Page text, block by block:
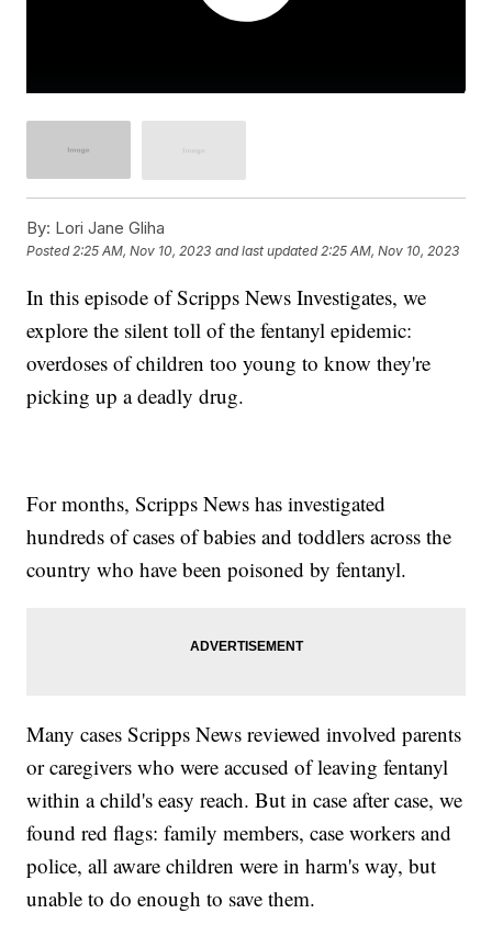
By: Lori Jane Gliha
Posted2:25 AM, Nov 10, 2023 and last updated 2:25 AM, Nov 10, 2023
In this episode of Scripps News Investigates, we
explore the silent toll of the fentanyl epidemic:
overdoses of children too young to know they're
picking up a deadly drug.
For months, Scripps News has investigated
hundreds of cases of babies and toddlers across the
country who have been poisoned by fentanyl.
Many cases Scripps News reviewed involved parents
or caregivers who were accused of leaving fentanyl
within a child's easy reach. But in case after case, we
found red flags: family members, case workers and
police, all aware children were in harm's way, but
unable to do enough to save them.